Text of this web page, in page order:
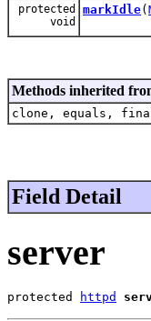
protected
void
markIdle(
Methods inherited
clone, equals,
Field Detail
server
protected httpd